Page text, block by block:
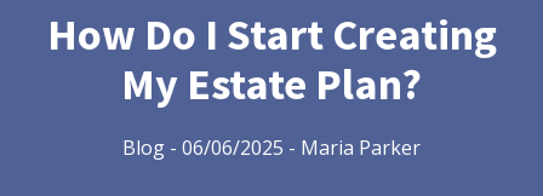
How Do I Start Creating
My Estate Plan?
Blog - 06/06/2025 - Maria Parker